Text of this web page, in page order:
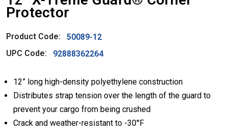
Protector
Product Code:
50089-12
UPC Code:
92888362264
12” long high-density polyethylene construction
Distributes strap tension over the length of the guard to
prevent your cargo from being crushed
Crack and weather-resistant to -30°F